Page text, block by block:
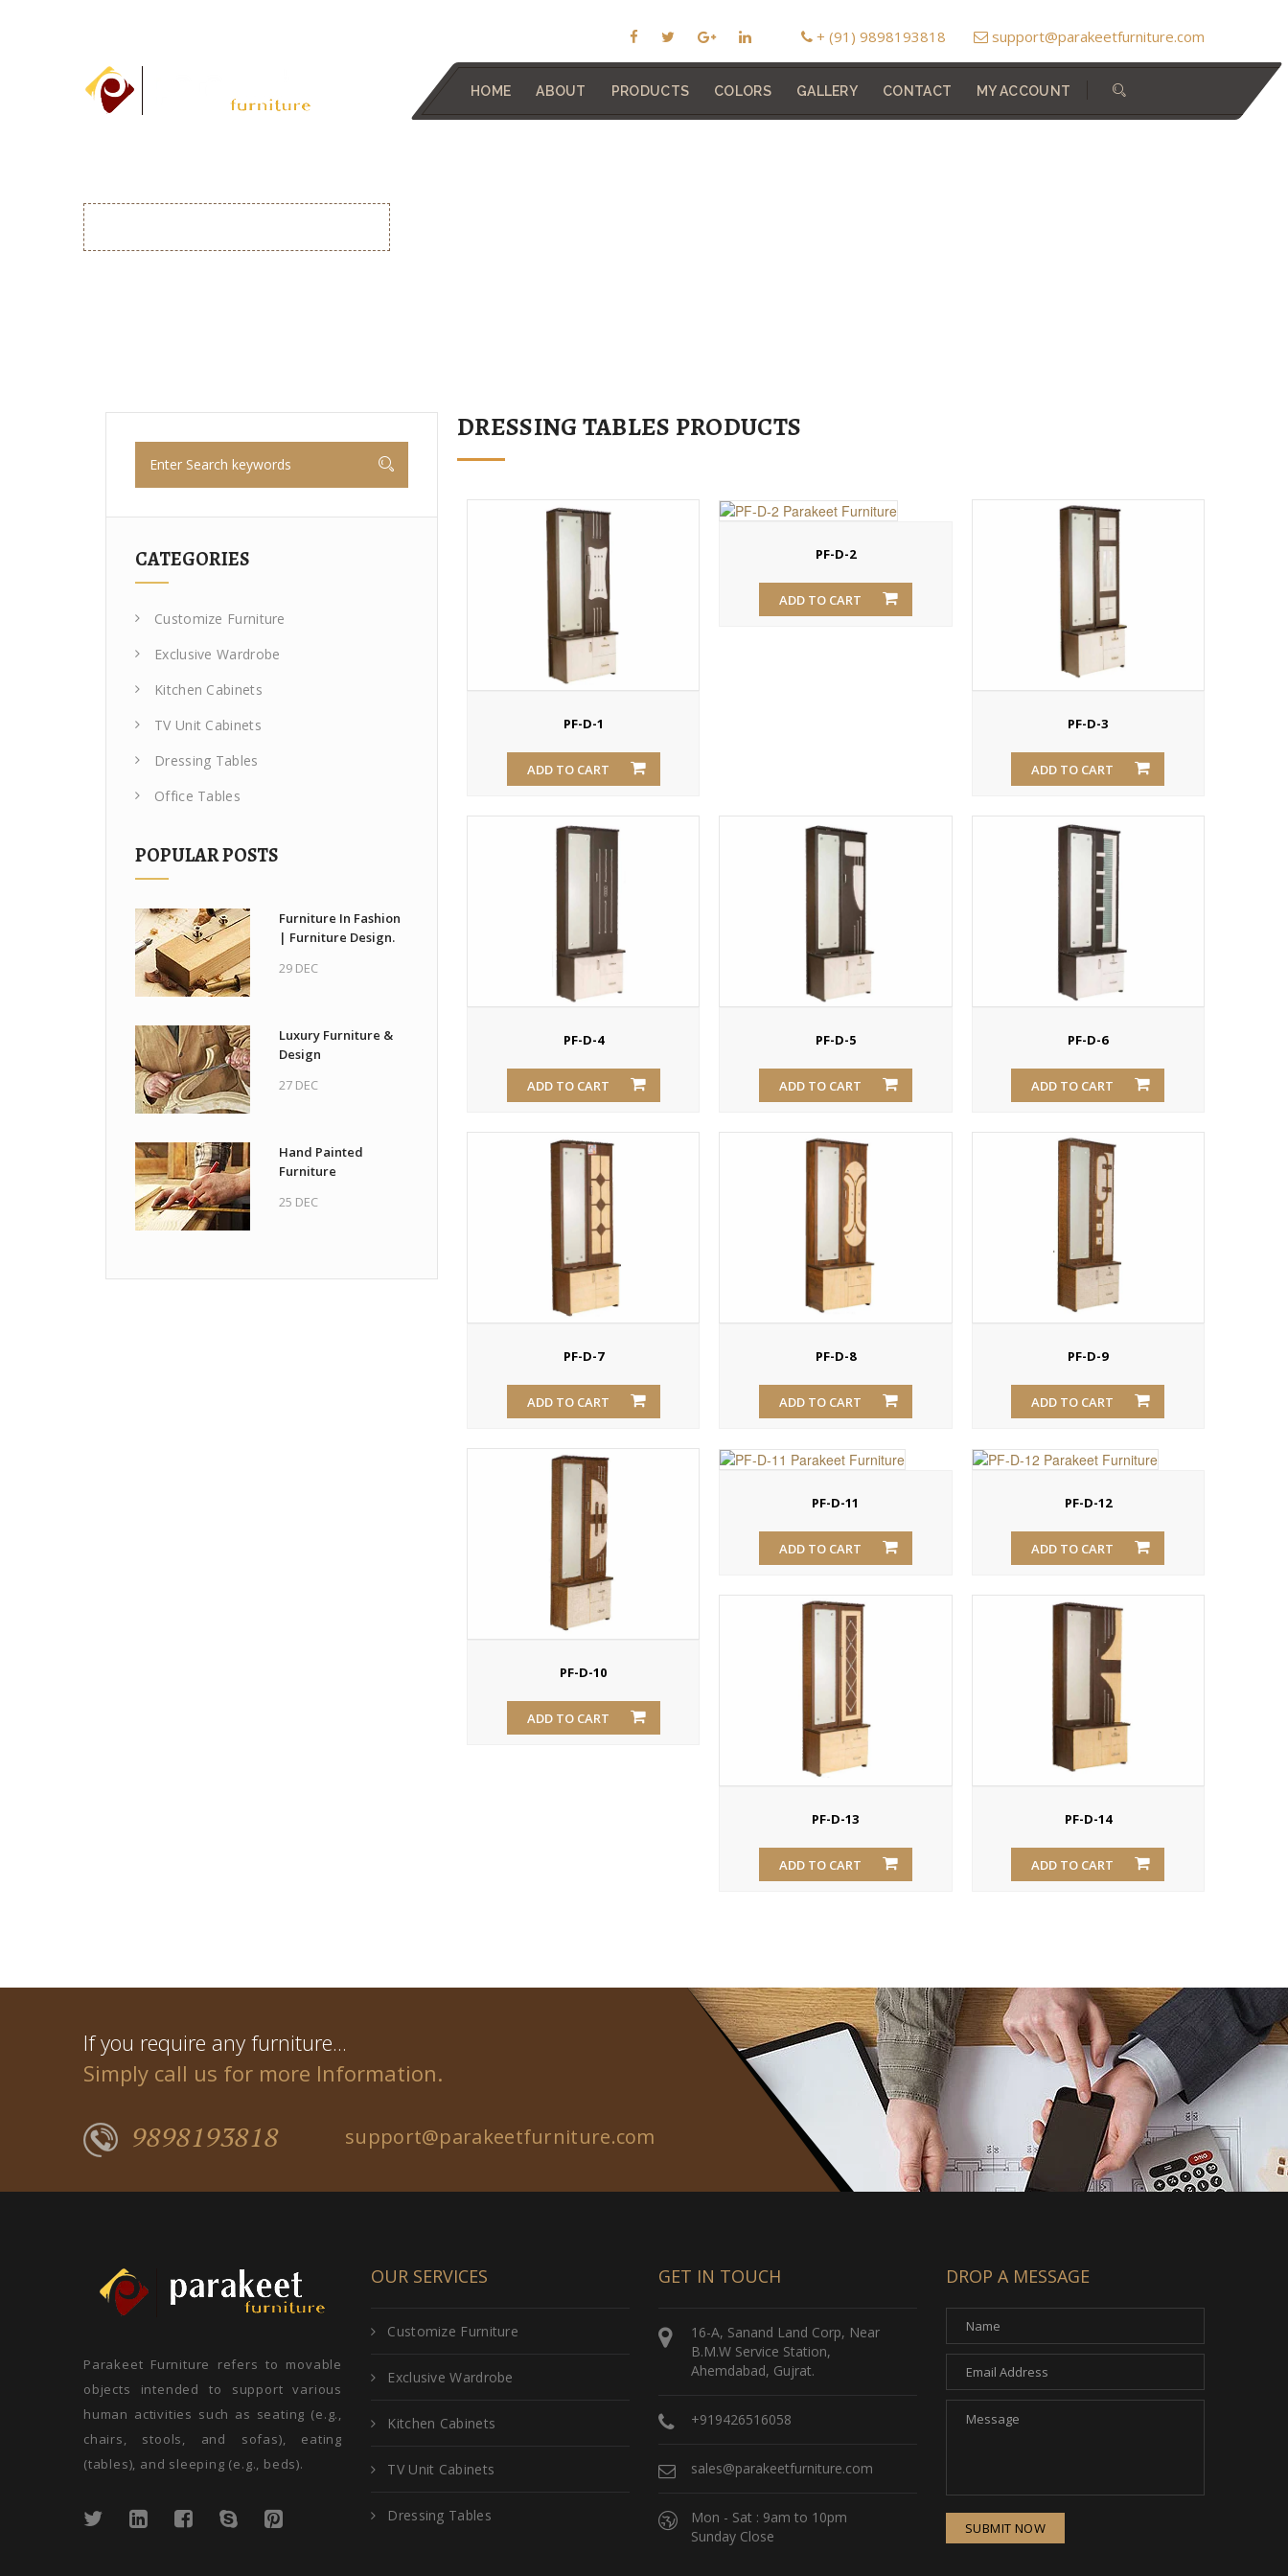
+ (91) 9898193818 support@parakeetfurniture.com
HOME ABOUT PRODUCTS COLORS GALLERY CONTACT MY ACCOUNT
CATEGORIES
Customize Furniture
Exclusive Wardrobe
Kitchen Cabinets
TV Unit Cabinets
Dressing Tables
Office Tables
POPULAR POSTS
Furniture In Fashion
| Furniture Design.
29 DEC
Luxury Furniture &
Design
27 DEC
Hand Painted
Furniture
25 DEC
DRESSING TABLES PRODUCTS
PF-D-1
ADD TO CART
PF-D-2
ADD TO CART
PF-D-3
ADD TO CART
PF-D-4
ADD TO CART
PF-D-5
ADD TO CART
PF-D-6
ADD TO CART
PF-D-7
ADD TO CART
PF-D-8
ADD TO CART
PF-D-9
ADD TO CART
PF-D-10
ADD TO CART
PF-D-11
ADD TO CART
PF-D-12
ADD TO CART
PF-D-13
ADD TO CART
PF-D-14
ADD TO CART
If you require any furniture...
Simply call us for more Information.
9898193818 support@parakeetfurniture.com
Parakeet Furniture refers to movable
objects intended to support various
human activities such as seating (e.g.,
chairs, stools, and sofas), eating
(tables), and sleeping (e.g., beds).
OUR SERVICES
Customize Furniture
Exclusive Wardrobe
Kitchen Cabinets
TV Unit Cabinets
Dressing Tables
GET IN TOUCH
16-A, Sanand Land Corp, Near
B.M.W Service Station,
Ahemdabad, Gujrat.
+919426516058
sales@parakeetfurniture.com
Mon - Sat : 9am to 10pm
Sunday Close
DROP A MESSAGE
SUBMIT NOW